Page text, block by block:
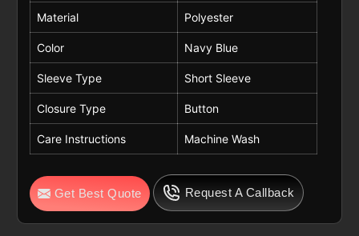
Material Polyester
Color Navy Blue
Sleeve Type Short Sleeve
Closure Type Button
Care Instructions Machine Wash
Get Best Quote Request A Callback